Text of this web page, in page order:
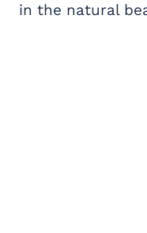
in the natural